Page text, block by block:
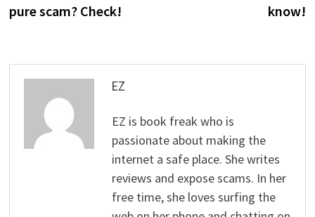
pure scam? Check!
know!
EZ
EZ is book freak who is
passionate about making the
internet a safe place. She writes
reviews and expose scams. In her
free time, she loves surfing the